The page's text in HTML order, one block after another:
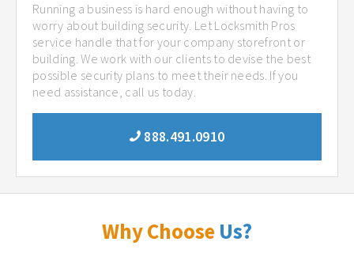
Running a business is hard enough without having to
worry about building security. Let Locksmith Pros
service handle that for your company storefront or
building. We work with our clients to devise the best
possible security plans to meet their needs. If you
need assistance, call us today.
888.491.0910
Why Choose Us?